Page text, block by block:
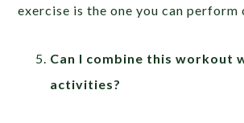
exercise is the one you can perform
Can I combine this workout
activities?